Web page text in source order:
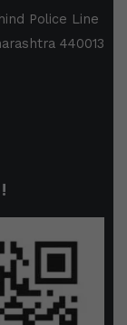
Police Line
440013